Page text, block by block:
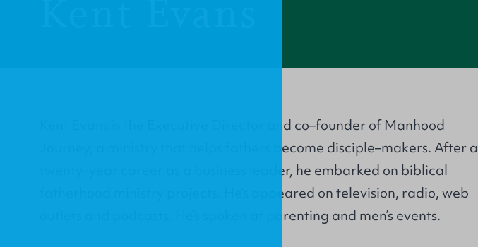
Kent Evans is the Executive Director and co–founder of Manhood
Journey, a ministry that helps fathers become disciple–makers. After a
twenty–year career as a business leader, he embarked on biblical
fatherhood ministry projects. He’s appeared on television, radio, web
outlets and podcasts. He’s spoken at parenting and men’s events.